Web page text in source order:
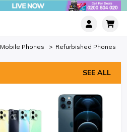
Mobile Phones Refurbished Phones
SEE ALL